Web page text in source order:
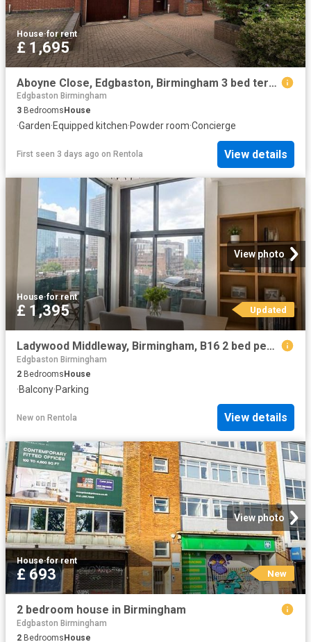
House·for rent
£ 1,695
Aboyne Close, Edgbaston, Birmingham 3 bed terraced house to rent £1,695 pcm £391 pw
Edgbaston Birmingham
3 Bedrooms House
·Garden·Equipped kitchen·Powder room·Concierge
First seen 3 days ago on Rentola View details
View photo
House·for rent
£ 1,395 Updated
Ladywood Middleway, Birmingham, B16 2 bed penthouse to rent £1,395 pcm £322 pw
Edgbaston Birmingham
2 Bedrooms House
·Balcony·Parking
New on Rentola View details
View photo
House·for rent
£ 693 New
2 bedroom house in Birmingham
Edgbaston Birmingham
2 BedroomsHouse